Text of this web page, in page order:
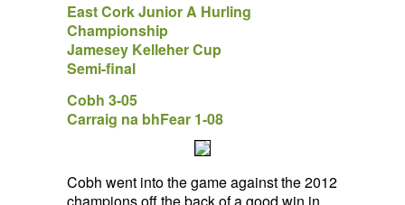
East Cork Junior A Hurling
Championship
Jamesey Kelleher Cup
Semi-final
Cobh 3-05
Carraig na bhFear 1-08
Cobh went into the game against the 2012
champions off the back of a good win in